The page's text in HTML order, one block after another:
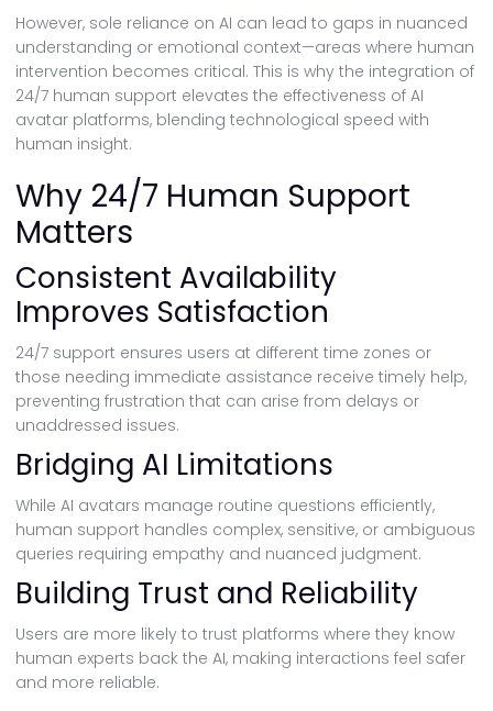
However, sole reliance on AI can lead to gaps in nuanced
understanding or emotional context—areas where human
intervention becomes critical. This is why the integration of
24/7 human support elevates the effectiveness of AI
avatar platforms, blending technological speed with
human insight.
Why 24/7 Human Support
Matters
Consistent Availability
Improves Satisfaction
24/7 support ensures users at different time zones or
those needing immediate assistance receive timely help,
preventing frustration that can arise from delays or
unaddressed issues.
Bridging AI Limitations
While AI avatars manage routine questions efficiently,
human support handles complex, sensitive, or ambiguous
queries requiring empathy and nuanced judgment.
Building Trust and Reliability
Users are more likely to trust platforms where they know
human experts back the AI, making interactions feel safer
and more reliable.